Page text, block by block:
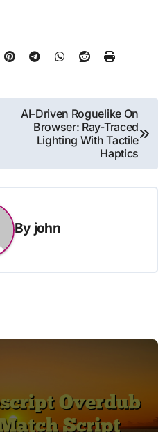
AI-Driven Roguelike On
Browser: Ray-Traced
Lighting With Tactile
Haptics
By john